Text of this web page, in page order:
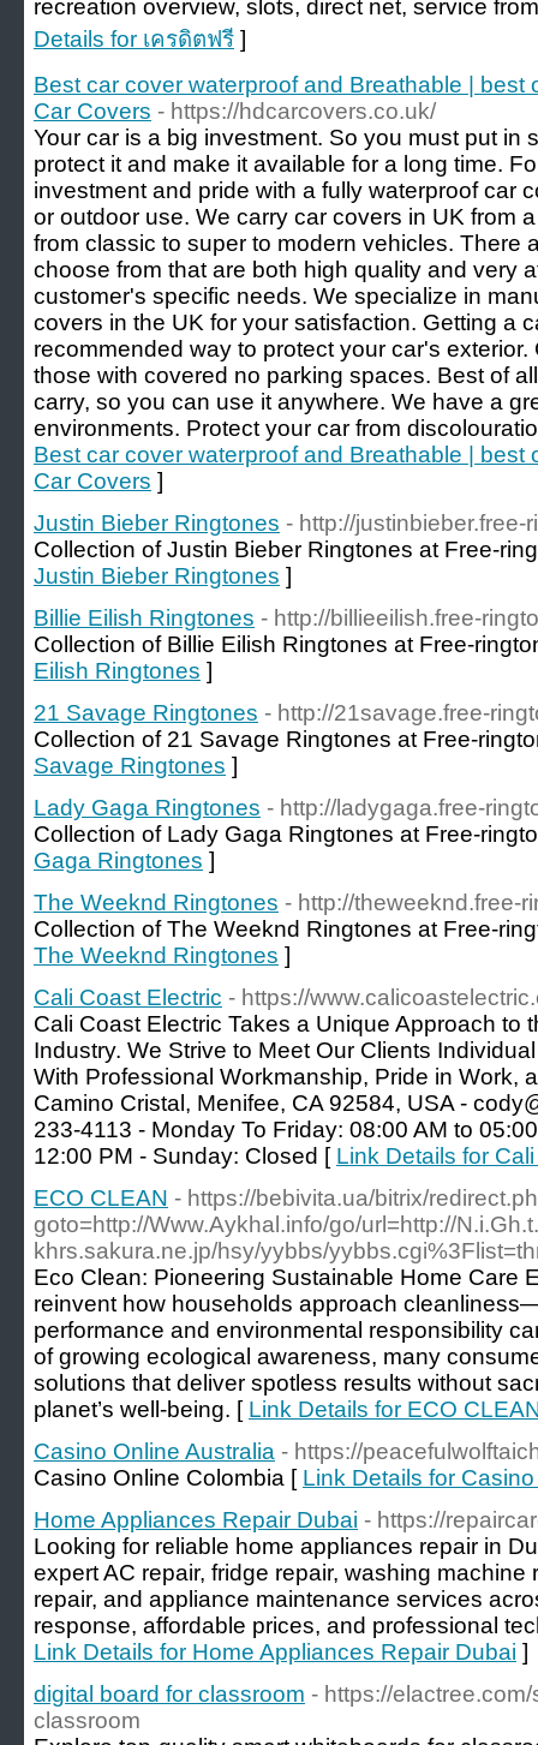
recreation overview, slots, direct net, service
Details for เครดิตฟรี ]
Best car cover waterproof and Breathable | best
Car Covers - https://hdcarcovers.co.uk/
Your car is a big investment. So you must put in
protect it and make it available for a long time.
investment and pride with a fully waterproof car
or outdoor use. We carry car covers in UK from
from classic to super to modern vehicles. There
choose from that are both high quality and very
customer's specific needs. We specialize in
covers in the UK for your satisfaction. Getting a
recommended way to protect your car's
those with covered no parking spaces. Best of
carry, so you can use it anywhere. We have a
environments. Protect your car from
Best car cover waterproof and Breathable | best
Car Covers ]
Justin Bieber Ringtones - http://justinbieber.free-
Collection of Justin Bieber Ringtones at Free-
Justin Bieber Ringtones ]
Billie Eilish Ringtones - http://billieeilish.free-
Collection of Billie Eilish Ringtones at Free-
Eilish Ringtones ]
21 Savage Ringtones - http://21savage.free-
Collection of 21 Savage Ringtones at Free-
Savage Ringtones ]
Lady Gaga Ringtones - http://ladygaga.free-
Collection of Lady Gaga Ringtones at Free-
Gaga Ringtones ]
The Weeknd Ringtones - http://theweeknd.free-
Collection of The Weeknd Ringtones at Free-
The Weeknd Ringtones ]
Cali Coast Electric - https://
Cali Coast Electric Takes a Unique Approach to
Industry. We Strive to Meet Our Clients
With Professional Workmanship, Pride in Work,
Camino Cristal, Menifee, CA 92584, USA -
233-4113 - Monday To Friday: 08:00 AM to
12:00 PM - Sunday: Closed [ Link Details for
ECO CLEAN - https://bebivita.ua/bitrix/
goto=http://Www.Aykhal.info/go/url=http://
khrs.sakura.ne.jp/hsy/yybbs/
Eco Clean: Pioneering Sustainable Home Care
reinvent how households approach
performance and environmental responsibility
of growing ecological awareness, many
solutions that deliver spotless results without
planet’s well-being. [ Link Details for ECO
Casino Online Australia - https://
Casino Online Colombia [ Link Details for
Home Appliances Repair Dubai - https://
Looking for reliable home appliances repair in
expert AC repair, fridge repair, washing
repair, and appliance maintenance services
response, affordable prices, and professional
Link Details for Home Appliances Repair Dubai ]
digital board for classroom - https://
classroom